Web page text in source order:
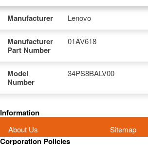
Manufacturer Lenovo
Manufacturer
Part Number
01AV618
Model
Number
34PS8BALV00
Information
About Us Sitemap
Corporation Policies